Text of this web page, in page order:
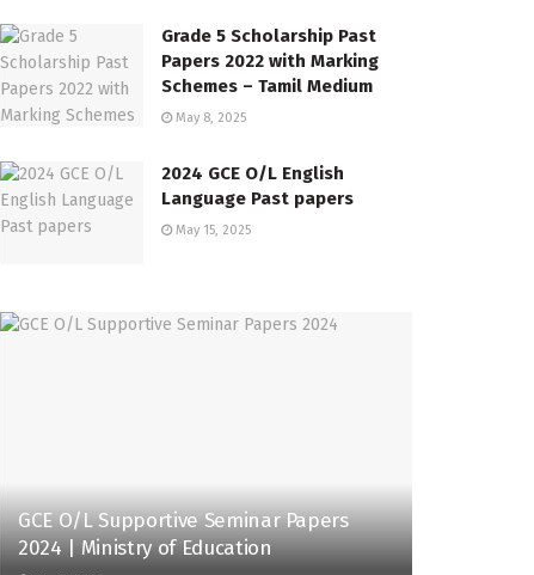
Grade 5 Scholarship Past
Papers 2022 with Marking
Schemes – Tamil Medium
May 8, 2025
2024 GCE O/L English
Language Past papers
May 15, 2025
GCE O/L Supportive Seminar Papers
2024 | Ministry of Education